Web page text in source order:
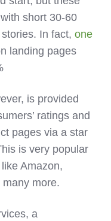
short 30-60
In fact, one
landing pages
is provided
ratings and
pages via a star
is very popular
Amazon,
many more.
a